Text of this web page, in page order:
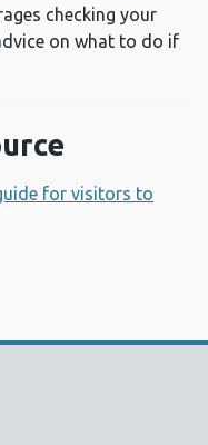
checking your
on what to do if
for visitors to
links